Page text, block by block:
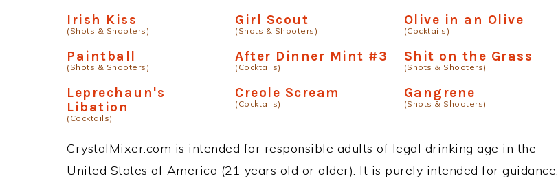
Irish Kiss
(Shots & Shooters)
Girl Scout
(Shots & Shooters)
Olive in an Olive
(Cocktails)
Paintball
(Shots & Shooters)
After Dinner Mint #3
(Cocktails)
Shit on the Grass
(Shots & Shooters)
Leprechaun's
Libation
(Cocktails)
Creole Scream
(Cocktails)
Gangrene
(Shots & Shooters)
CrystalMixer.com is intended for responsible adults of legal drinking age in the
United States of America (21 years old or older). It is purely intended for guidance.